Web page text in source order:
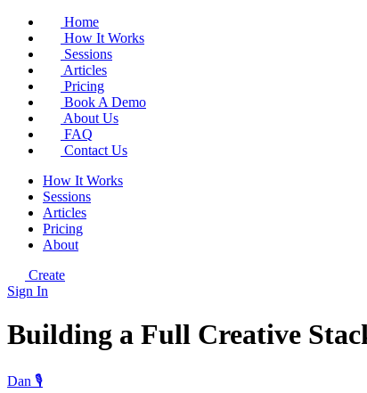
Home
How It Works
Sessions
Articles
Pricing
Book A Demo
About Us
FAQ
Contact Us
How It Works
Sessions
Articles
Pricing
About
Create
Sign In
Building a Full Creative
Dan 🎙️